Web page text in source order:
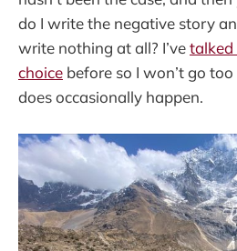
do I write the negative story
write nothing at all? I’vetalked
choice before so I won’t go
does occasionally happen.